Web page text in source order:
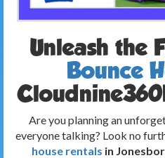
Unleash the
Bounce
Are you planning an
everyone talking? Look no
house rentals in